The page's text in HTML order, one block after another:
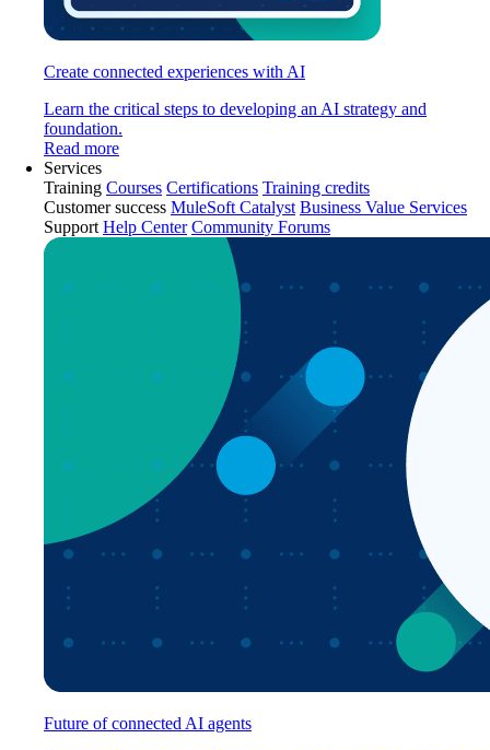
Create connected experiences with AI
Learn the critical steps to developing an AI strategy and
foundation.
Read more
Services
Training Courses Certifications Training credits
Customer success MuleSoft Catalyst Business Value Services
Support Help Center Community Forums
Future of connected AI agents